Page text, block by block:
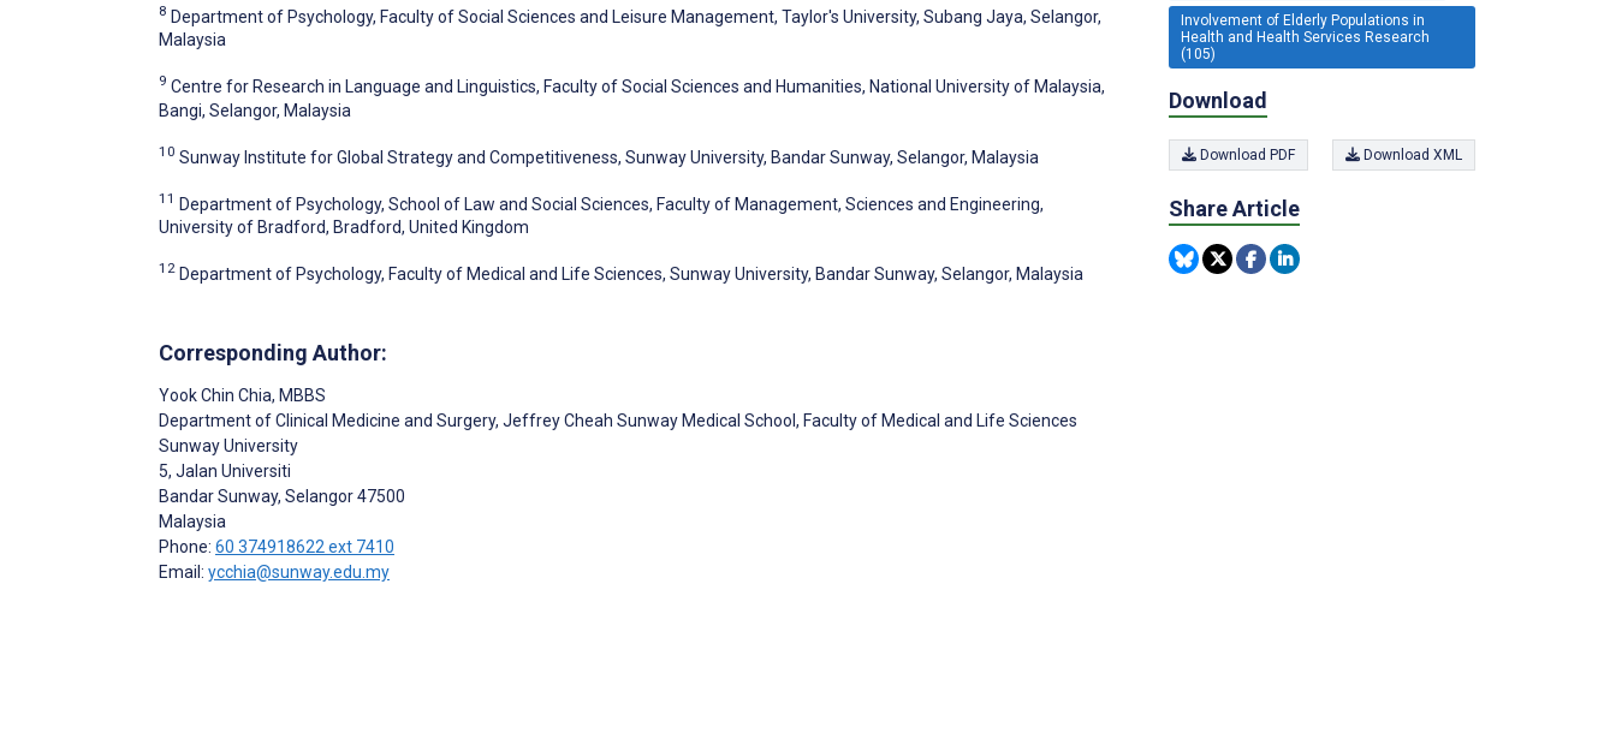
8 Department of Psychology, Faculty of Social Sciences and Leisure Management, Taylor's University, Subang Jaya, Selangor,
Malaysia
9 Centre for Research in Language and Linguistics, Faculty of Social Sciences and Humanities, National University of Malaysia,
Bangi, Selangor, Malaysia
10 Sunway Institute for Global Strategy and Competitiveness, Sunway University, Bandar Sunway, Selangor, Malaysia
11 Department of Psychology, School of Law and Social Sciences, Faculty of Management, Sciences and Engineering,
University of Bradford, Bradford, United Kingdom
12 Department of Psychology, Faculty of Medical and Life Sciences, Sunway University, Bandar Sunway, Selangor, Malaysia
Corresponding Author:
Yook Chin Chia, MBBS
Department of Clinical Medicine and Surgery, Jeffrey Cheah Sunway Medical School, Faculty of Medical and Life Sciences
Sunway University
5, Jalan Universiti
Bandar Sunway, Selangor47500
Malaysia
Phone: 60 374918622 ext 7410
Email: ycchia@sunway.edu.my
Involvement of Elderly Populations in
Health and Health Services Research
(105)
Download
Download PDF Download XML
Share Article